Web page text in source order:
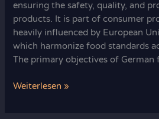
ensuring the safety, quality, and
products. It is part of consumer
heavily influenced by European
which harmonize food standards
The primary objectives of
German
Weiterlesen »